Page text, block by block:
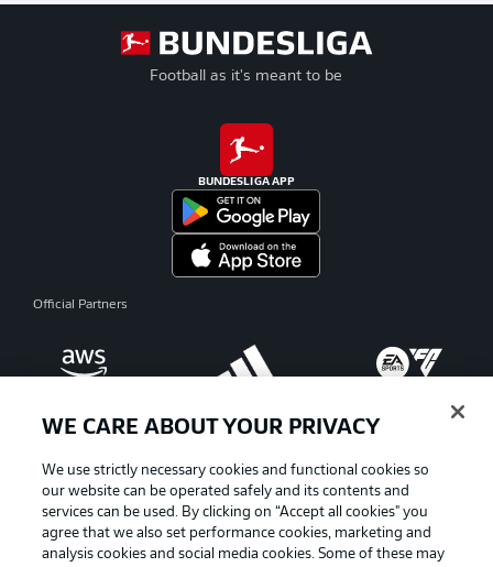
Football as it's meant to be
BUNDESLIGA APP
Official Partners
WE CARE ABOUT YOUR PRIVACY
We use strictly necessary cookies and functional cookies so
our website can be operated safely and its contents and
services can be used. By clicking on “Accept all cookies" you
agree that we also set performance cookies, marketing and
analysis cookies and social media cookies. Some of these may